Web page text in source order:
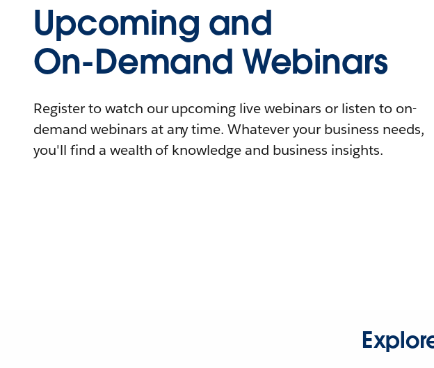
Upcoming and
On-Demand Webinars
Register to watch our upcoming live webinars or listen to on-
demand webinars at any time. Whatever your business needs,
you'll find a wealth of knowledge and business insights.